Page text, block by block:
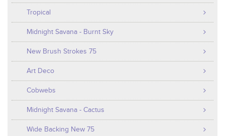
Tropical
Midnight Savana - Burnt Sky
New Brush Strokes 75
Art Deco
Cobwebs
Midnight Savana - Cactus
Wide Backing New 75